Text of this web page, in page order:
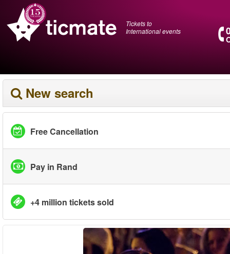
Tickets to
International events
New search
Free Cancellation
Pay in Rand
+4 million tickets sold